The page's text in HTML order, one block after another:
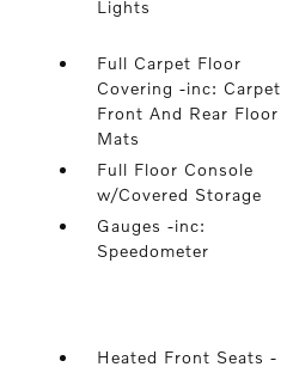
Lights
Full Carpet Floor
Covering -inc: Carpet
Front And Rear Floor
Mats
Full Floor Console
w/Covered Storage
Gauges -inc:
Speedometer
Heated Front Seats -